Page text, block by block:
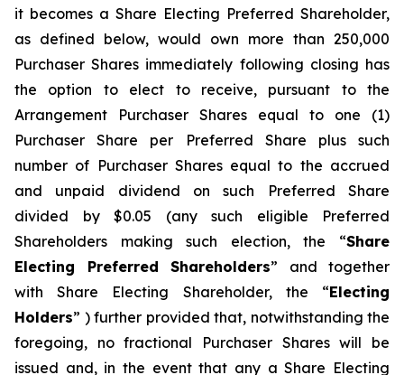
it becomes a Share Electing Preferred Shareholder,
as defined below, would own more than 250,000
Purchaser Shares immediately following closing has
the option to elect to receive, pursuant to the
Arrangement Purchaser Shares equal to one (1)
Purchaser Share per Preferred Share plus such
number of Purchaser Shares equal to the accrued
and unpaid dividend on such Preferred Share
divided by $0.05 (any such eligible Preferred
Shareholders making such election, the “Share
Electing Preferred Shareholders” and together
with Share Electing Shareholder, the “Electing
Holders” ) further provided that, notwithstanding the
foregoing, no fractional Purchaser Shares will be
issued and, in the event that any a Share Electing